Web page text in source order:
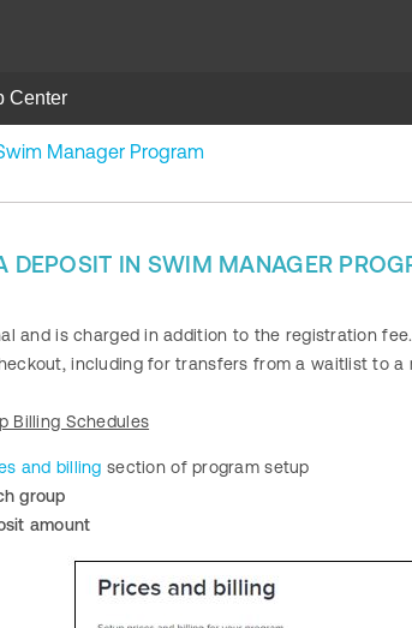
Center
Manager Program
DEPOSIT IN SWIM MANAGER
and is charged in addition to the registration
including for transfers from a waitlist to a
Billing Schedules
and billing section of program setup
group
amount